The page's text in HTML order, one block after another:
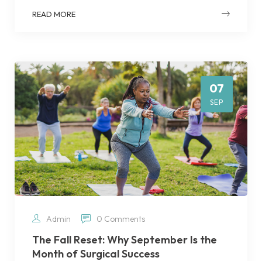
READ MORE
07
SEP
Admin 0 Comments
The Fall Reset: Why September Is the
Month of Surgical Success